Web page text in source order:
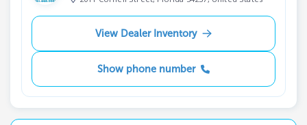
View Dealer Inventory
Show phone number